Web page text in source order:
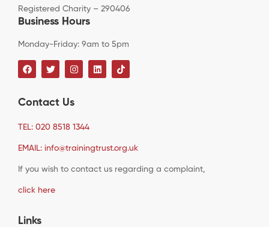
Registered Charity – 290406
Business Hours
Monday-Friday: 9am to 5pm
Contact Us
TEL: 020 8518 1344
EMAIL: info@trainingtrust.org.uk
If you wish to contact us regarding a complaint,
click here
Links